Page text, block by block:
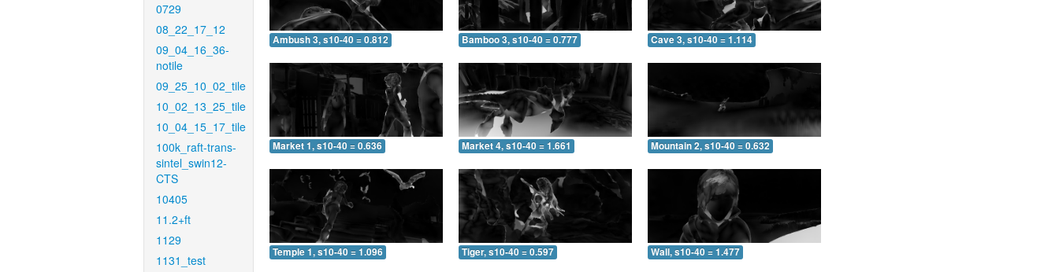
0729
08_22_17_12
09_04_16_36-
notile
09_25_10_02_tile
10_02_13_25_tile
10_04_15_17_tile
100k_raft-trans-
sintel_swin12-
CTS
10405
11.2+ft
1129
1131_test
Ambush 3, s10-40 = 0.812 Bamboo 3, s10-40 = 0.777 Cave 3, s10-40 = 1.114
Market 1, s10-40 = 0.636 Market 4, s10-40 = 1.661 Mountain 2, s10-40 = 0.632
Temple 1, s10-40 = 1.096 Tiger, s10-40 = 0.597 Wall, s10-40 = 1.477